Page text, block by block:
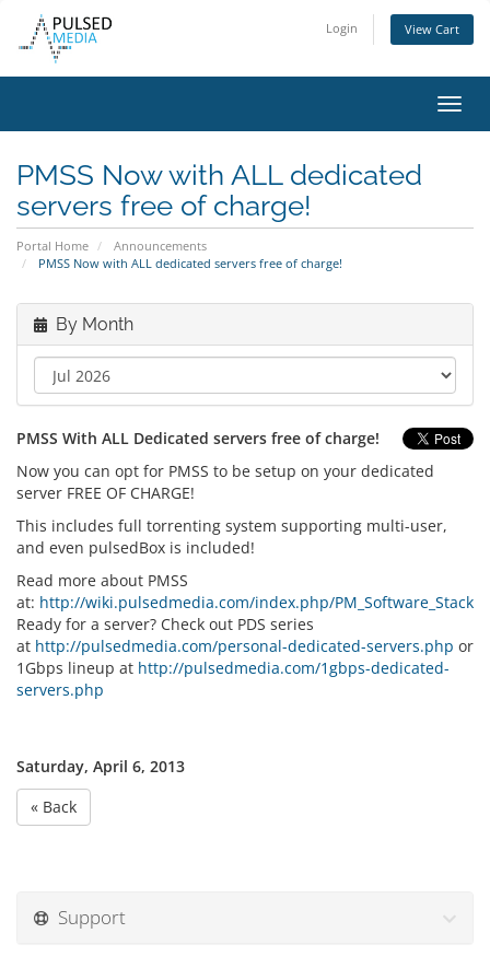
Login View Cart
PMSS Now with ALL dedicated
servers free of charge!
Portal Home
Announcements
PMSS Now with ALL dedicated servers free of charge!
By Month
PMSS With ALL Dedicated servers free of charge!
Now you can opt for PMSS to be setup on your dedicated
server FREE OF CHARGE!
This includes full torrenting system supporting multi-user,
and even pulsedBox is included!
Read more about PMSS
at: http://wiki.pulsedmedia.com/index.php/PM_Software_Stack
Ready for a server? Check out PDS series
at http://pulsedmedia.com/personal-dedicated-servers.php or
1Gbps lineup at http://pulsedmedia.com/1gbps-dedicated-
servers.php
Saturday, April 6, 2013
« Back
Support